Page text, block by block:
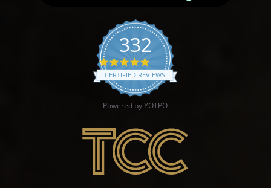
332
4.9 star rating
CERTIFIED REVIEWS
Powered by YOTPO